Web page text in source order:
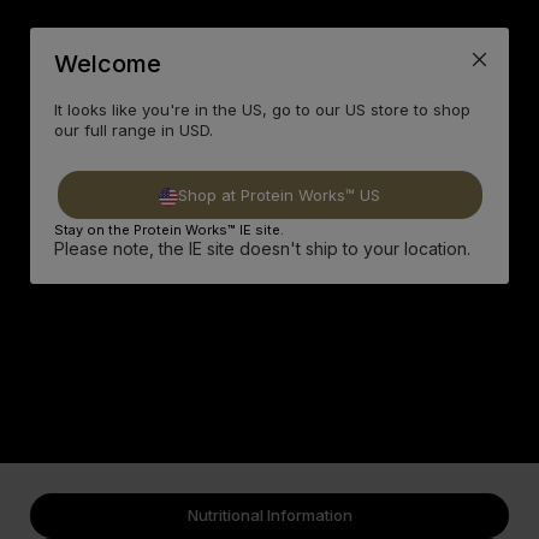
Nutritional Information
Welcome
It looks like you're in the US, go to our US store to shop
our full range in USD.
Shop at Protein Works™ US
Stay on the Protein Works™ IE site.
Please note, the IE site doesn't ship to your location.